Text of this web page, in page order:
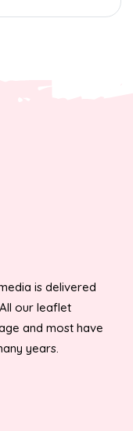
is delivered
our leaflet
and most have
years.